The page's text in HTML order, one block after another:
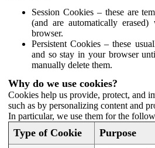
Session Cookies – these are
(and are automatically
browser.
Persistent Cookies – these
and so stay in your browser
manually delete them.
Why do we use cookies?
Cookies help us provide, protect, and
such as by personalizing content and
In particular, we use them for the
Type of Cookie Purpose